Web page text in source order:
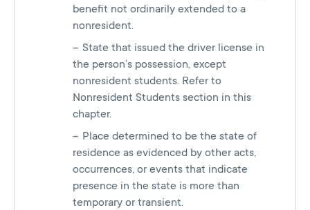
benefit not ordinarily extended to a
nonresident.
State that issued the driver license in
the person’s possession, except
nonresident students. Refer to
Nonresident Students section in this
chapter.
Place determined to be the state of
residence as evidenced by other acts,
occurrences, or events that indicate
presence in the state is more than
temporary or transient.